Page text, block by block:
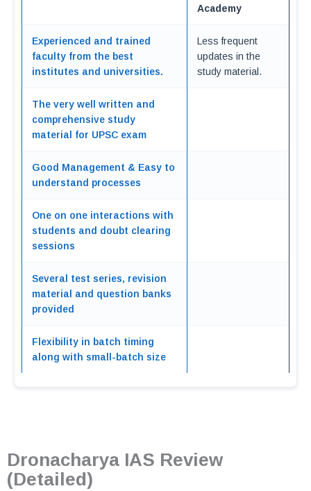
Academy
Experienced and trained
faculty from the best
institutes and universities.
Less frequent
updates in the
study material.
The very well written and
comprehensive study
material for UPSC exam
Good Management & Easy to
understand processes
One on one interactions with
students and doubt clearing
sessions
Several test series, revision
material and question banks
provided
Flexibility in batch timing
along with small-batch size
Dronacharya IAS Review
(Detailed)